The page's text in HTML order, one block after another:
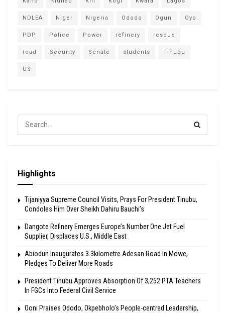
NDLEA Niger Nigeria Ododo Ogun Oyo
PDP Police Power refinery rescue
road Security Senate students Tinubu
US
Highlights
Tijaniyya Supreme Council Visits, Prays For President Tinubu,
Condoles Him Over Sheikh Dahiru Bauchi’s
Dangote Refinery Emerges Europe’s Number One Jet Fuel
Supplier, Displaces U.S., Middle East
Abiodun Inaugurates 3.3kilometre Adesan Road In Mowe,
Pledges To Deliver More Roads
President Tinubu Approves Absorption Of 3,252 PTA Teachers
In FGCs Into Federal Civil Service
Ooni Praises Ododo, Okpebholo’s People-centred Leadership,